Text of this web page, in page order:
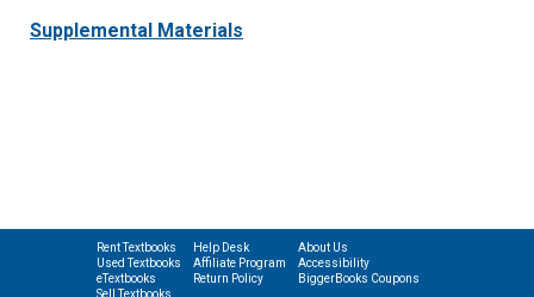
Supplemental Materials
Rent Textbooks
Used Textbooks
eTextbooks
Sell Textbooks
Help Desk
Affiliate Program
Return Policy
About Us
Accessibility
BiggerBooks Coupons